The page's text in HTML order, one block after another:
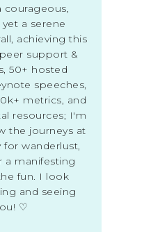
courageous,
a serene
achieving this
support &
50+ hosted
speeches,
metrics, and
resources; I'm
the journeys at
for wanderlust,
a manifesting
fun. I look
and seeing
♡